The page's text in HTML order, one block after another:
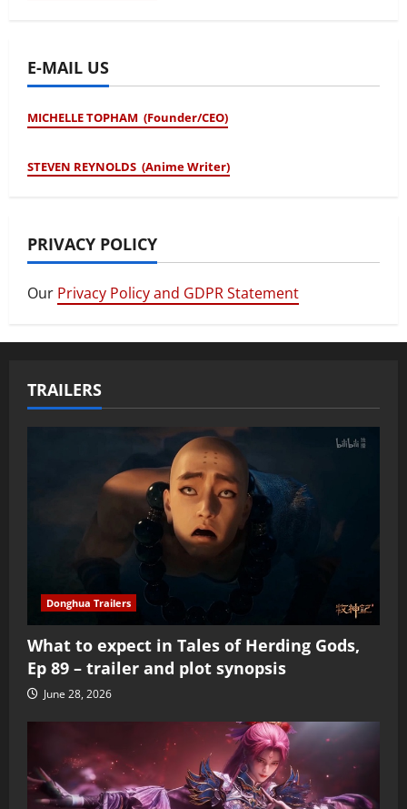
E-MAIL US
MICHELLE TOPHAM (Founder/CEO)
STEVEN REYNOLDS (Anime Writer)
PRIVACY POLICY
Our Privacy Policy and GDPR Statement
TRAILERS
Donghua Trailers
What to expect in Tales of Herding Gods,
Ep 89 – trailer and plot synopsis
June 28, 2026